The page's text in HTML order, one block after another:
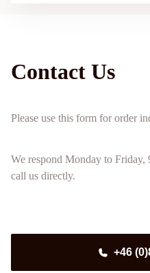
Contact Us
Please use this form for order
We respond Monday to
call us directly.
+46